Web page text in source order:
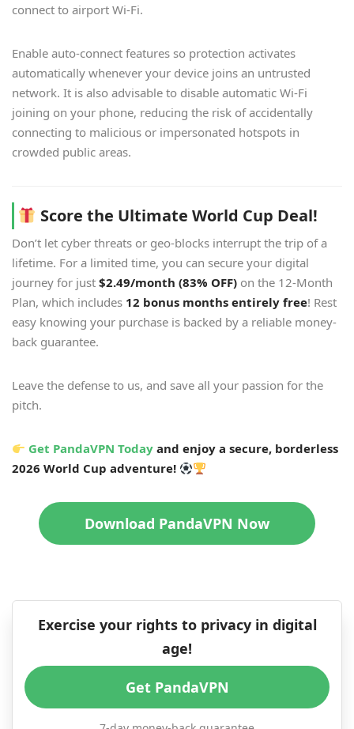
connect to airport Wi-Fi.
Enable auto-connect features so protection activates
automatically whenever your device joins an untrusted
network. It is also advisable to disable automatic Wi-Fi
joining on your phone, reducing the risk of accidentally
connecting to malicious or impersonated hotspots in
crowded public areas.
Score the Ultimate World Cup Deal!
Don’t let cyber threats or geo-blocks interrupt the trip of a
lifetime. For a limited time, you can secure your digital
journey for just $2.49/month (83% OFF) on the 12-Month
Plan, which includes 12 bonus months entirely free! Rest
easy knowing your purchase is backed by a reliable money-
back guarantee.
Leave the defense to us, and save all your passion for the
pitch.
Get PandaVPN Today and enjoy a secure, borderless
2026 World Cup adventure!
Download PandaVPN Now
Exercise your rights to privacy in digital
age!
Get PandaVPN